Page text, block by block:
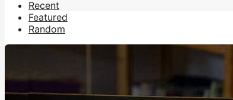
Recent
Featured
Random